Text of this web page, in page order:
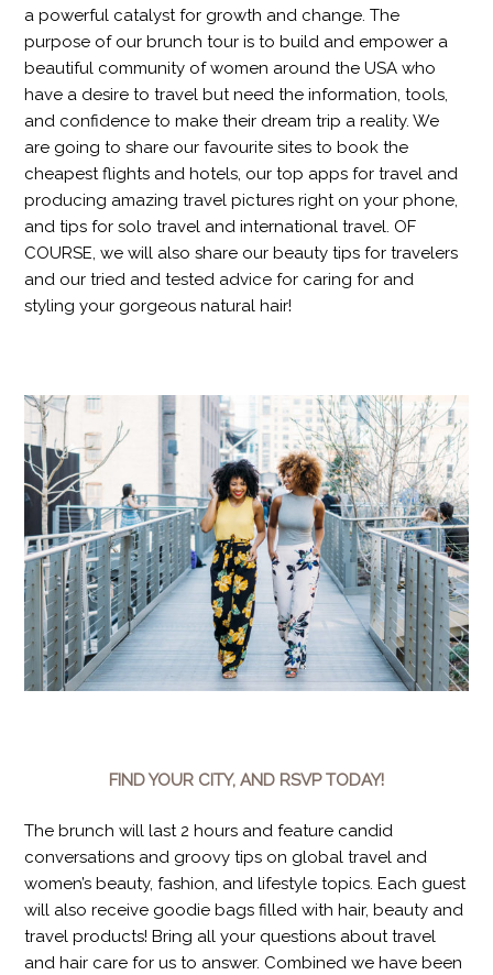
a powerful catalyst for growth and change. The
purpose of our brunch tour is to build and empower a
beautiful community of women around the USA who
have a desire to travel but need the information, tools,
and confidence to make their dream trip a reality. We
are going to share our favourite sites to book the
cheapest flights and hotels, our top apps for travel and
producing amazing travel pictures right on your phone,
and tips for solo travel and international travel. OF
COURSE, we will also share our beauty tips for travelers
and our tried and tested advice for caring for and
styling your gorgeous natural hair!
FIND YOUR CITY, AND RSVP TODAY!
The brunch will last 2 hours and feature candid
conversations and groovy tips on global travel and
women’s beauty, fashion, and lifestyle topics. Each guest
will also receive goodie bags filled with hair, beauty and
travel products! Bring all your questions about travel
and hair care for us to answer. Combined we have been